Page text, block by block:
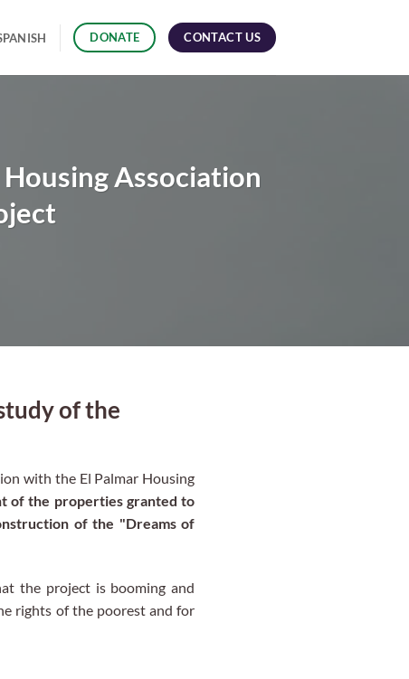
DONATE CONTACT US
Association
of the
with the El Palmar Housing
of the properties granted to
of the "Dreams of
the project is booming and
rights of the poorest and for